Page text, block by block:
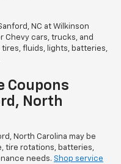
NC at Wilkinson
cars, trucks, and
tires, fluids, lights, batteries,
Coupons
North
North Carolina may be
tire rotations, batteries,
needs. Shop service